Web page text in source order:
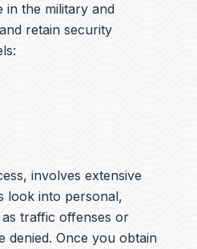
in the military and
retain security
involves extensive
look into personal,
traffic offenses or
denied. Once you obtain